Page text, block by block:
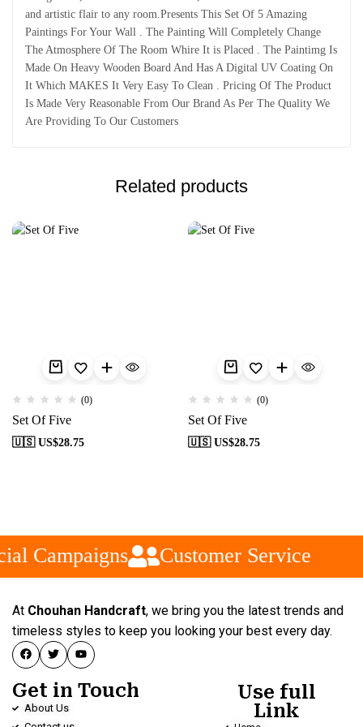
and artistic flair to any room.Presents This Set Of 5 Amazing
Paintings For Your Wall . The Painting Will Completely Change
The Atmosphere Of The Room Whire It is Placed . The Paintimg Is
Made On Heavy Wooden Board And Has A Digital UV Coating On
It Which MAKES It Very Easy To Clean . Pricing Of The Product
Is Made Very Reasonable From Our Brand As Per The Quality We
Are Providing To Our Customers
Related products
(0)
Set Of Five
🇺🇸 US$28.75
(0)
Set Of Five
🇺🇸 US$28.75
Campaigns Customer Service
At Chouhan Handcraft, we bring you the latest trends and
timeless styles to keep you looking your best every day.
Get in Touch
About Us
Use full
Link